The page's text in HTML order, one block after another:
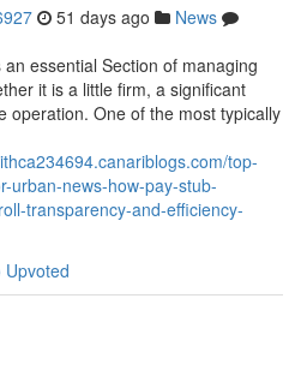
51 days ago
News
essential Section of managing
it is a little firm, a significant
operation. One of the most typically
top-
urban-news-how-pay-stub-
transparency-and-efficiency-
Upvoted